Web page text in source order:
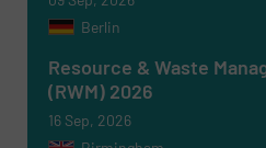
Berlin
Resource & Waste
(RWM) 2026
16 Sep, 2026